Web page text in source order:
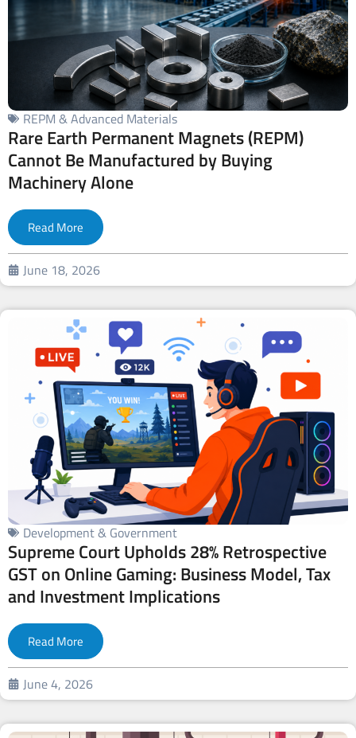
REPM & Advanced Materials
Rare Earth Permanent Magnets (REPM)
Cannot Be Manufactured by Buying
Machinery Alone
Read More
June 18, 2026
Development & Government
Supreme Court Upholds 28% Retrospective
GST on Online Gaming: Business Model, Tax
and Investment Implications
Read More
June 4, 2026